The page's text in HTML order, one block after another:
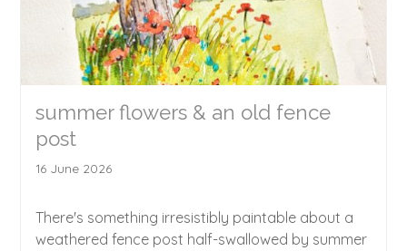
summer flowers & an old fence
post
16 June 2026
There's something irresistibly paintable about a
weathered fence post half-swallowed by summer